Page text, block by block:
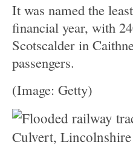
It was named the
financial year, with
Scotscalder in
passengers.
(Image: Getty)